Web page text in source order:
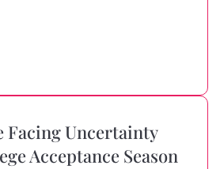
Facing Uncertainty
Acceptance Season